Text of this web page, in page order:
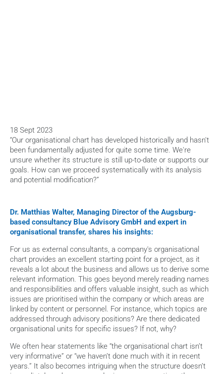
18 Sept 2023
“Our organisational chart has developed historically and hasn't
been fundamentally adjusted for quite some time. We're
unsure whether its structure is still up-to-date or supports our
goals. How can we proceed systematically with its analysis
and potential modification?”
Dr. Matthias Walter, Managing Director of the Augsburg-
based consultancy Blue Advisory GmbH and expert in
organisational transfer, shares his insights:
For us as external consultants, a company's organisational
chart provides an excellent starting point for a project, as it
reveals a lot about the business and allows us to derive some
relevant information. This goes beyond merely reading names
and responsibilities and offers valuable insight, such as which
issues are prioritised within the company or which areas are
linked by content or personnel. For instance, which topics are
addressed through advisory positions? Are there dedicated
organisational units for specific issues? If not, why?
We often hear statements like “the organisational chart isn’t
very informative” or “we haven’t done much with it in recent
years.” It also becomes intriguing when the structure doesn’t